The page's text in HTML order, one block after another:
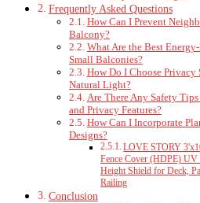
Frequently Asked Questions
How Can I Prevent
Balcony?
What Are the Best
Small Balconies?
How Do I Choose
Natural Light?
Are There Any Safety
and Privacy Features?
How Can I Incorporate
Designs?
LOVE STORY
Fence Cover (HDPE) UV
Height Shield for Deck,
Railing
Conclusion